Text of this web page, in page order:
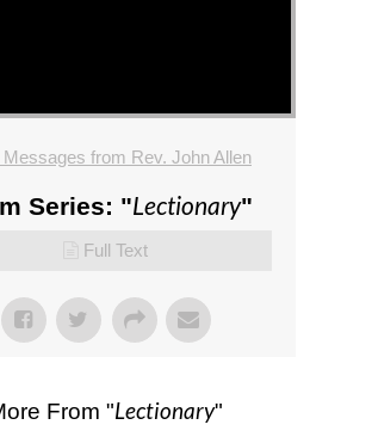
Messages from Rev. John Allen
Series: "Lectionary"
Full Text
From "Lectionary"